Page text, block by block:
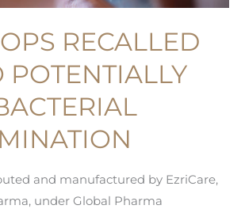
RECALLED
POTENTIALLY
and manufactured by EzriCare,
under Global Pharma